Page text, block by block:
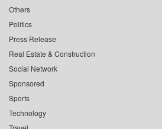
Others
Politics
Press Release
Real Estate & Construction
Social Network
Sponsored
Sports
Technology